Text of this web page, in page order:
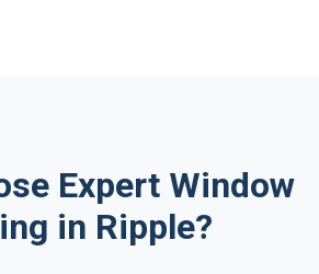
Expert Window
in Ripple?